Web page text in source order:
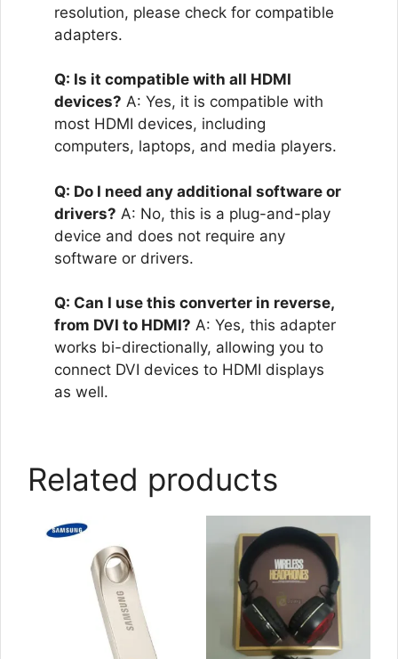
resolution, please check for compatible
adapters.
Q: Is it compatible with all HDMI
devices? A: Yes, it is compatible with
most HDMI devices, including
computers, laptops, and media players.
Q: Do I need any additional software or
drivers? A: No, this is a plug-and-play
device and does not require any
software or drivers.
Q: Can I use this converter in reverse,
from DVI to HDMI? A: Yes, this adapter
works bi-directionally, allowing you to
connect DVI devices to HDMI displays
as well.
Related products